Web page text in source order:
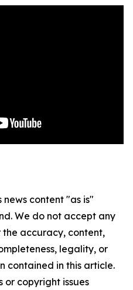
news content "as is"
We do not accept any
accuracy, content,
legality, or
contained in this article.
or copyright issues